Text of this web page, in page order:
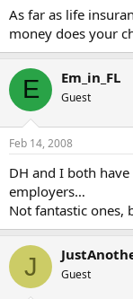
As far as life
money does your
E Em_in_FL
Guest
Feb 14, 2008
DH and I both
employers…
Not fantastic ones,
J Guest